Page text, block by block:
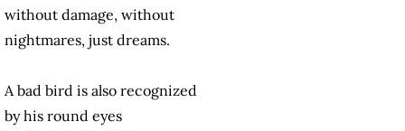
without damage, without
nightmares, just dreams.
A bad bird is also recognized
by his round eyes